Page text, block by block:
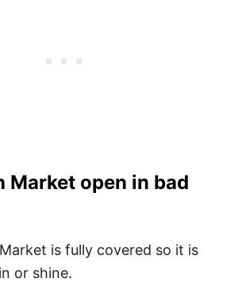
Market open in bad
is fully covered so it is
or shine.